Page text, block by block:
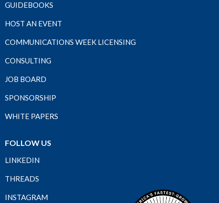
GUIDEBOOKS
HOST AN EVENT
COMMUNICATIONS WEEK LICENSING
CONSULTING
JOB BOARD
SPONSORSHIP
WHITE PAPERS
FOLLOW US
LINKEDIN
THREADS
INSTAGRAM